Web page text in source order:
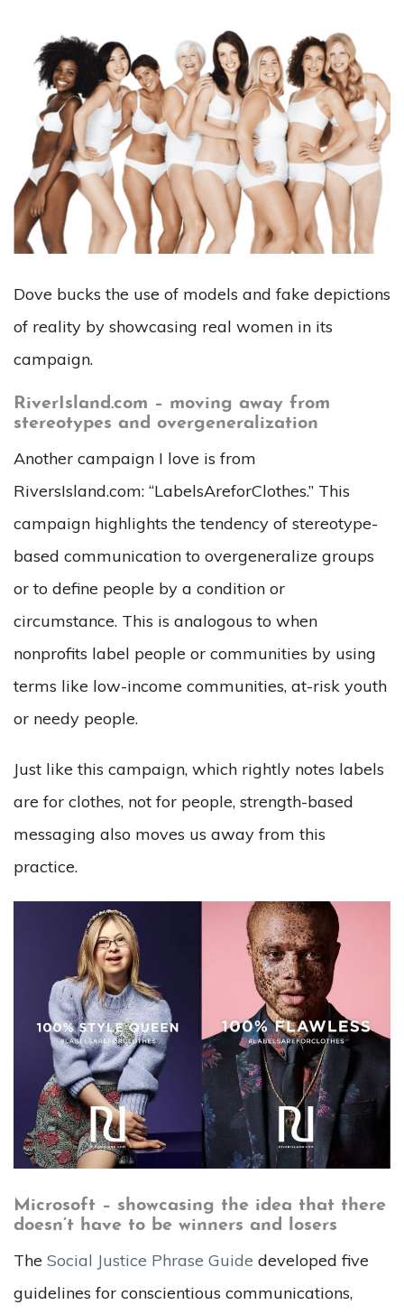
Dove bucks the use of models and fake depictions
of reality by showcasing real women in its
campaign.
RiverIsland.com – moving away from
stereotypes and overgeneralization
Another campaign I love is from
RiversIsland.com: “LabelsAreforClothes.” This
campaign highlights the tendency of stereotype-
based communication to overgeneralize groups
or to define people by a condition or
circumstance. This is analogous to when
nonprofits label people or communities by using
terms like low-income communities, at-risk youth
or needy people.
Just like this campaign, which rightly notes labels
are for clothes, not for people, strength-based
messaging also moves us away from this
practice.
Microsoft – showcasing the idea that there
doesn’t have to be winners and losers
The Social Justice Phrase Guide developed five
guidelines for conscientious communications,